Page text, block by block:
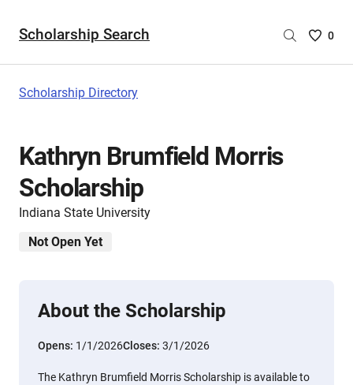
Scholarship Search
Saved
0
Scholarship Directory
Kathryn Brumfield Morris
Scholarship
Indiana State University
Not Open Yet
About the Scholarship
Opens: 1/1/2026Closes: 3/1/2026
The Kathryn Brumfield Morris Scholarship is available to